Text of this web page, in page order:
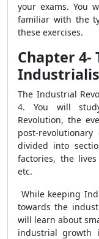
your exams. You
familiar with the
these exercises.
Chapter 4-
The Industrial
4. You will
Revolution, the
post-
divided into
factories, the
etc.
While keeping
towards the
will learn about
industrial growth